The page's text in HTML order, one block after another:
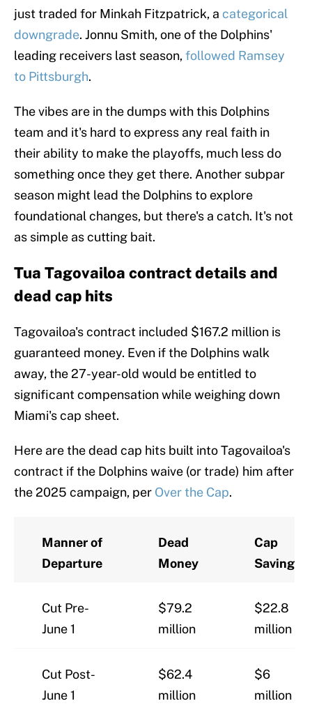
just traded for Minkah Fitzpatrick, a categorical
downgrade. Jonnu Smith, one of the Dolphins'
leading receivers last season,followed Ramsey
to Pittsburgh.
The vibes are in the dumps with this Dolphins
team and it's hard to express any real faith in
their ability to make the playoffs, much less do
something once they get there. Another subpar
season might lead the Dolphins to explore
foundational changes, but there's a catch. It's not
as simple as cutting bait.
Tua Tagovailoa contract details and
dead cap hits
Tagovailoa's contract included $167.2 million is
guaranteed money. Even if the Dolphins walk
away, the 27-year-old would be entitled to
significant compensation while weighing down
Miami's cap sheet.
Here are the dead cap hits built into Tagovailoa's
contract if the Dolphins waive (or trade) him after
the 2025 campaign, per Over the Cap.
Manner of
Departure
Dead
Money
Cap
Savings
Cut Pre-
June 1
$79.2
million
$22.8
million
Cut Post-
June 1
$62.4
million
$6
million